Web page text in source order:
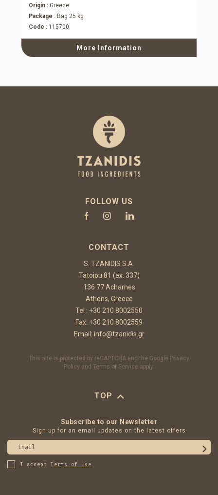
Origin : Greece
Package : Bag 25 kg
Code : 115700
More Information
FOLLOW US
CONTACT
S. TZANIDIS S.A.
Tatoiou 81 (ex. 337)
136 77 Acharnes
Athens, Greece
Tel : +30 210 8002550
Fax: +30 210 8002559
Email: info@tzanidis.gr
This site is protected by reCAPTCHA and the Google Privacy
Policy and Terms of Service apply.
TOP
Subscribe to our Newsletter
Sign up for an email updates on the latest offers
I accept Terms of Use